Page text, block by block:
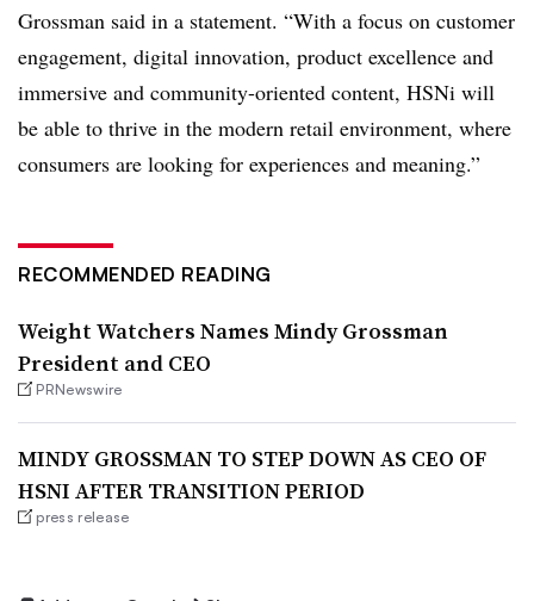
Grossman said in a statement. “With a focus on customer
engagement, digital innovation, product excellence and
immersive and community-oriented content, HSNi will
be able to thrive in the modern retail environment, where
consumers are looking for experiences and meaning.”
RECOMMENDED READING
Weight Watchers Names Mindy Grossman
President and CEO
PRNewswire
MINDY GROSSMAN TO STEP DOWN AS CEO OF
HSNI AFTER TRANSITION PERIOD
press release